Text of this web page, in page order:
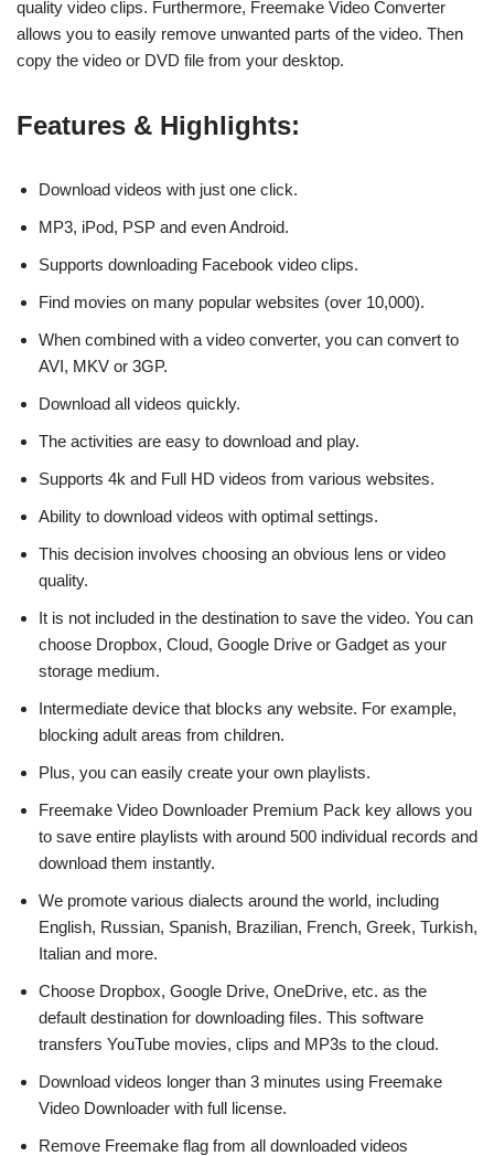
quality video clips. Furthermore, Freemake Video Converter
allows you to easily remove unwanted parts of the video. Then
copy the video or DVD file from your desktop.
Features & Highlights:
Download videos with just one click.
MP3, iPod, PSP and even Android.
Supports downloading Facebook video clips.
Find movies on many popular websites (over 10,000).
When combined with a video converter, you can convert to
AVI, MKV or 3GP.
Download all videos quickly.
The activities are easy to download and play.
Supports 4k and Full HD videos from various websites.
Ability to download videos with optimal settings.
This decision involves choosing an obvious lens or video
quality.
It is not included in the destination to save the video. You can
choose Dropbox, Cloud, Google Drive or Gadget as your
storage medium.
Intermediate device that blocks any website. For example,
blocking adult areas from children.
Plus, you can easily create your own playlists.
Freemake Video Downloader Premium Pack key allows you
to save entire playlists with around 500 individual records and
download them instantly.
We promote various dialects around the world, including
English, Russian, Spanish, Brazilian, French, Greek, Turkish,
Italian and more.
Choose Dropbox, Google Drive, OneDrive, etc. as the
default destination for downloading files. This software
transfers YouTube movies, clips and MP3s to the cloud.
Download videos longer than 3 minutes using Freemake
Video Downloader with full license.
Remove Freemake flag from all downloaded videos